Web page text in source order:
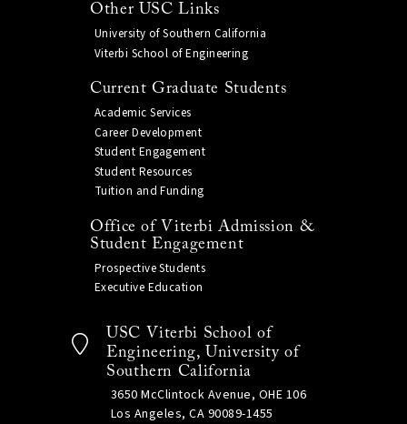
Other USC Links
University of Southern California
Viterbi School of Engineering
Current Graduate Students
Academic Services
Career Development
Student Engagement
Student Resources
Tuition and Funding
Office of Viterbi Admission &
Student Engagement
Prospective Students
Executive Education
USC Viterbi School of
Engineering, University of
Southern California
3650 McClintock Avenue, OHE 106
Los Angeles, CA 90089-1455